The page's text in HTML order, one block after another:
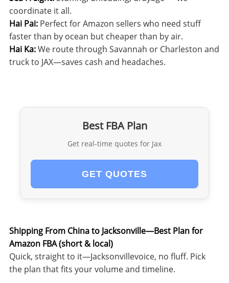
coordinate it all.
Hai Pai:Perfect for Amazon sellers who need stuff
faster than by ocean but cheaper than by air.
Hai Ka:We route through Savannah or Charleston and
truck to JAX—saves cash and headaches.
Best FBA Plan
Get real-time quotes for Jax
GET QUOTES
Shipping From China to Jacksonville—Best Plan for
Amazon FBA (short & local)
Quick, straight to it—Jacksonvillevoice, no fluff. Pick
the plan that fits your volume and timeline.